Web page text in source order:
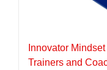
Innovator
Trainers and